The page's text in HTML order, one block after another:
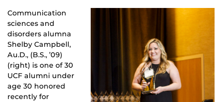
Communication
sciences and
disorders alumna
Shelby Campbell,
Au.D., (B.S., ’09)
(right) is one of 30
UCF alumni under
age 30 honored
recently for